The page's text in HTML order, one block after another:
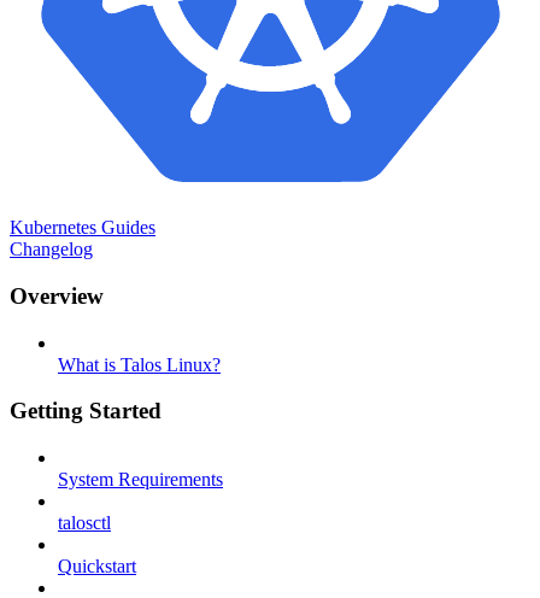
Kubernetes Guides
Changelog
Overview
What is Talos Linux?
Getting Started
System Requirements
talosctl
Quickstart